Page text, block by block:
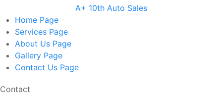
A+ 10th Auto Sales
Home Page
Services Page
About Us Page
Gallery Page
Contact Us Page
Contact